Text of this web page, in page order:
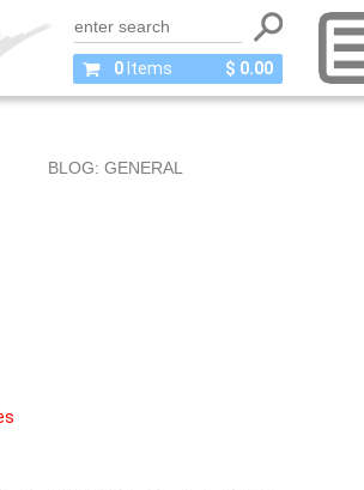
0 Items $ 0.00
BLOG: GENERAL